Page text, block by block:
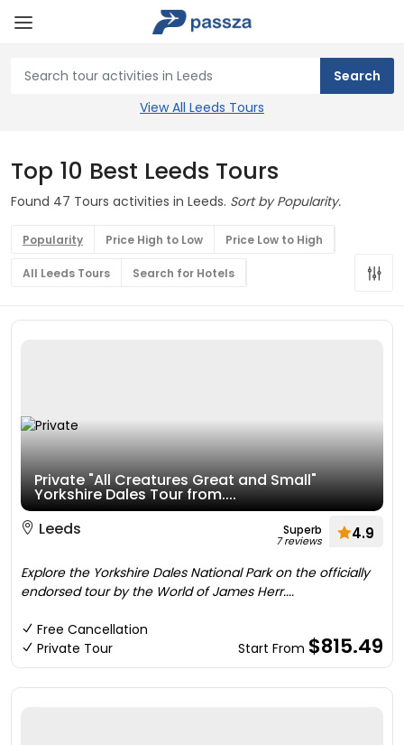
View All Leeds Tours
Top 10 Best Leeds Tours
Found 47 Tours activities in Leeds. Sort by Popularity.
Popularity Price High to Low Price Low to High
All Leeds Tours Search for Hotels
Private "All Creatures Great and Small"
Yorkshire Dales Tour from....
Leeds
Superb
7 reviews 4.9
Explore the Yorkshire Dales National Park on the officially
endorsed tour by the World of James Herr....
Free Cancellation
Private Tour
Start From $815.49